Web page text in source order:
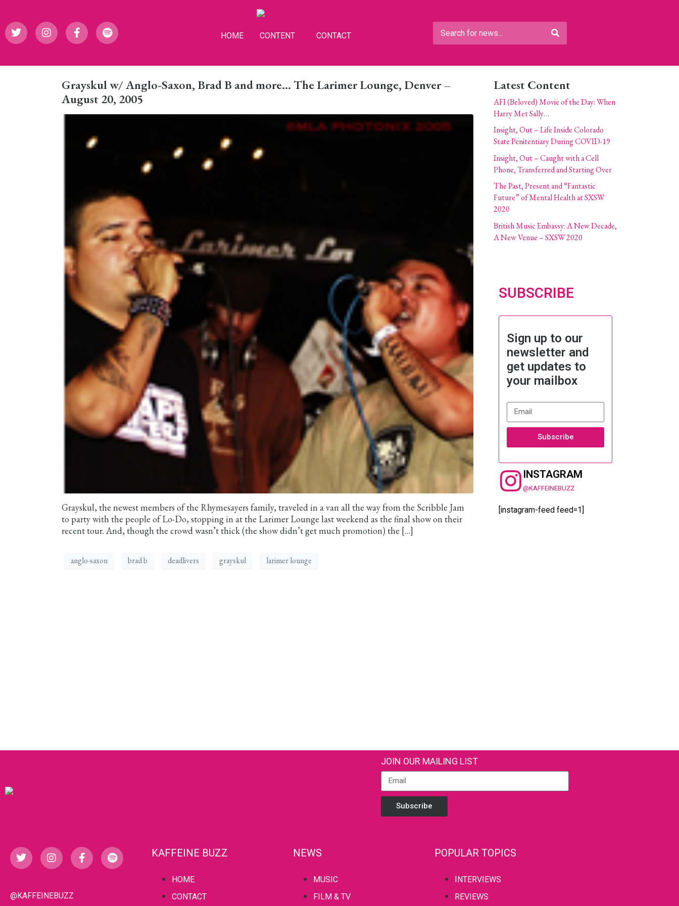
HOME CONTENT CONTACT
Grayskul w/ Anglo-Saxon, Brad B and more… The Larimer Lounge, Denver –
August 20, 2005
Grayskul, the newest members of the Rhymesayers family, traveled in a van all the way from the Scribble Jam
to party with the people of Lo-Do, stopping in at the Larimer Lounge last weekend as the final show on their
recent tour. And, though the crowd wasn’t thick (the show didn’t get much promotion) the […]
anglo-saxon brad b deadlivers grayskul larimer lounge
Latest Content
AFI (Beloved) Movie of the Day: When
Harry Met Sally…
Insight, Out – Life Inside Colorado
State Penitentiary During COVID-19
Insight, Out – Caught with a Cell
Phone, Transferred and Starting Over
The Past, Present and “Fantastic
Future” of Mental Health at SXSW
2020
British Music Embassy: A New Decade,
A New Venue – SXSW 2020
SUBSCRIBE
Sign up to our
newsletter and
get updates to
your mailbox
Subscribe
INSTAGRAM
@KAFFEINEBUZZ
[instagram-feed feed=1]
JOIN OUR MAILING LIST
Subscribe
@KAFFEINEBUZZ
KAFFEINE BUZZ
HOME
CONTACT
NEWS
MUSIC
FILM & TV
POPULAR TOPICS
INTERVIEWS
REVIEWS